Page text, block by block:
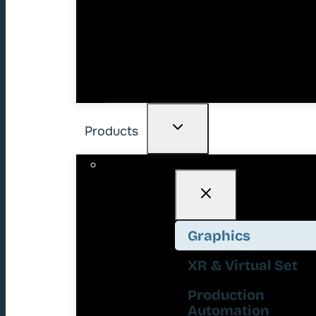
Products
Graphics
XR & Virtual Set
Production
Automation